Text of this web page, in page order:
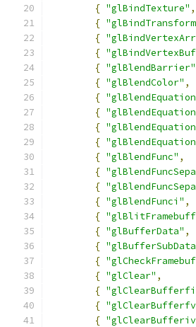
{ "glBindTexture" ,
{
{
{
{ "glBlendBarrier"
{ "glBlendColor" ,
{
{
{
{
{ "glBlendFunc" ,
{
{
{ "glBlendFunci" ,
{
{ "glBufferData" ,
{
{
{ "glClear" ,
{
{
{